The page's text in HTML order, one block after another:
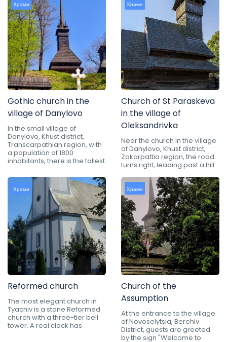
Храми
Gothic church in the
village of Danylovo
In the small village of
Danylovo, Khust district,
Transcarpathian region, with
a population of 1800
inhabitants, there is the tallest
Храми
Church of St Paraskeva
in the village of
Oleksandrivka
Near the church in the village
of Danylovo, Khust district,
Zakarpattia region, the road
turns right, leading past a hill
Храми
Reformed church
The most elegant church in
Tyachiv is a stone Reformed
church with a three-tier bell
tower. A real clock has
Храми
Church of the
Assumption
At the entrance to the village
of Novoselytsia, Berehiv
District, guests are greeted
by the sign "Welcome to